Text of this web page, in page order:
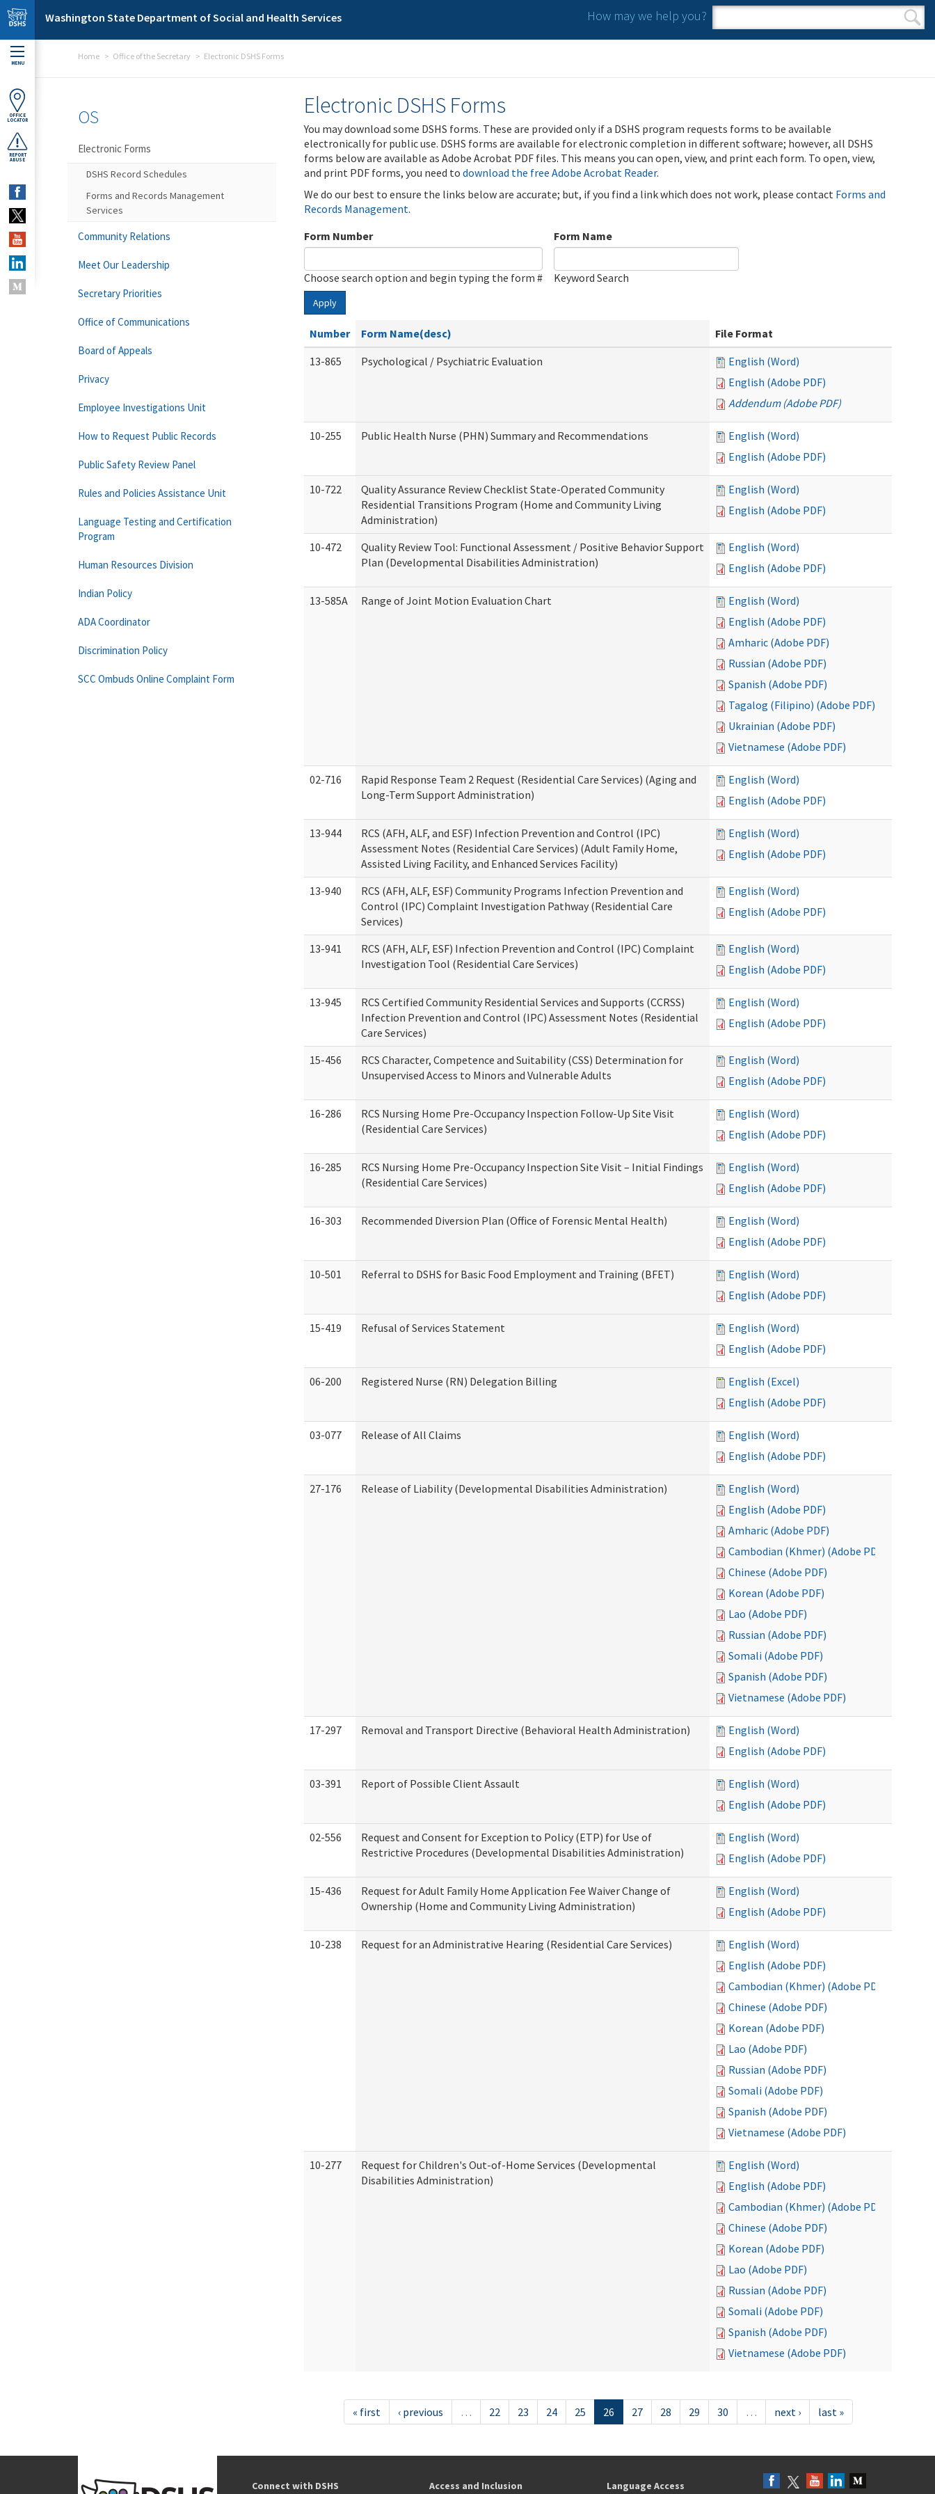
Skip to main content
Washington State Department of Social and Health Services How may we help you?
Search form
Search
MENU
OFFICE
LOCATOR
REPORT
ABUSE
Home Office of the Secretary Electronic DSHS Forms
Electronic DSHS Forms
You may download some DSHS forms. These are provided only if a DSHS program requests forms to be available
electronically for public use. DSHS forms are available for electronic completion in different software; however, all DSHS
forms below are available as Adobe Acrobat PDF files. This means you can open, view, and print each form. To open, view,
and print PDF forms, you need to download the free Adobe Acrobat Reader.
We do our best to ensure the links below are accurate; but, if you find a link which does not work, please contact Forms and
Records Management.
Form Number
Choose search option and begin typing the form #
Form Name
Keyword Search
Apply
Number Form Name(desc)
File Format
13-865
Psychological / Psychiatric Evaluation
English (Word)
English (Adobe PDF)
Addendum (Adobe PDF)
10-255 Public Health Nurse (PHN) Summary and Recommendations
English (Word)
English (Adobe PDF)
10-722
Quality Assurance Review Checklist State-Operated Community
Residential Transitions Program (Home and Community Living
Administration)
English (Word)
English (Adobe PDF)
10-472
Quality Review Tool: Functional Assessment / Positive Behavior Support
Plan (Developmental Disabilities Administration)
English (Word)
English (Adobe PDF)
13-585A Range of Joint Motion Evaluation Chart
English (Word)
English (Adobe PDF)
Amharic (Adobe PDF)
Russian (Adobe PDF)
Spanish (Adobe PDF)
Tagalog (Filipino) (Adobe PDF)
Ukrainian (Adobe PDF)
Vietnamese (Adobe PDF)
02-716
Rapid Response Team 2 Request (Residential Care Services) (Aging and
Long-Term Support Administration)
English (Word)
English (Adobe PDF)
13-944
RCS (AFH, ALF, and ESF) Infection Prevention and Control (IPC)
Assessment Notes (Residential Care Services) (Adult Family Home,
Assisted Living Facility, and Enhanced Services Facility)
English (Word)
English (Adobe PDF)
13-940
RCS (AFH, ALF, ESF) Community Programs Infection Prevention and
Control (IPC) Complaint Investigation Pathway (Residential Care
Services)
English (Word)
English (Adobe PDF)
13-941
RCS (AFH, ALF, ESF) Infection Prevention and Control (IPC) Complaint
Investigation Tool (Residential Care Services)
English (Word)
English (Adobe PDF)
13-945
RCS Certified Community Residential Services and Supports (CCRSS)
Infection Prevention and Control (IPC) Assessment Notes (Residential
Care Services)
English (Word)
English (Adobe PDF)
15-456
RCS Character, Competence and Suitability (CSS) Determination for
Unsupervised Access to Minors and Vulnerable Adults
English (Word)
English (Adobe PDF)
16-286
RCS Nursing Home Pre-Occupancy Inspection Follow-Up Site Visit
(Residential Care Services)
English (Word)
English (Adobe PDF)
16-285
RCS Nursing Home Pre-Occupancy Inspection Site Visit – Initial Findings
(Residential Care Services)
English (Word)
English (Adobe PDF)
16-303 Recommended Diversion Plan (Office of Forensic Mental Health)
English (Word)
English (Adobe PDF)
10-501 Referral to DSHS for Basic Food Employment and Training (BFET)
English (Word)
English (Adobe PDF)
15-419 Refusal of Services Statement
English (Word)
English (Adobe PDF)
06-200 Registered Nurse (RN) Delegation Billing
English (Excel)
English (Adobe PDF)
03-077 Release of All Claims
English (Word)
English (Adobe PDF)
27-176 Release of Liability (Developmental Disabilities Administration)
English (Word)
English (Adobe PDF)
Amharic (Adobe PDF)
Cambodian (Khmer) (Adobe PDF)
Chinese (Adobe PDF)
Korean (Adobe PDF)
Lao (Adobe PDF)
Russian (Adobe PDF)
Somali (Adobe PDF)
Spanish (Adobe PDF)
Vietnamese (Adobe PDF)
17-297 Removal and Transport Directive (Behavioral Health Administration)
English (Word)
English (Adobe PDF)
03-391 Report of Possible Client Assault
English (Word)
English (Adobe PDF)
02-556
Request and Consent for Exception to Policy (ETP) for Use of
Restrictive Procedures (Developmental Disabilities Administration)
English (Word)
English (Adobe PDF)
15-436
Request for Adult Family Home Application Fee Waiver Change of
Ownership (Home and Community Living Administration)
English (Word)
English (Adobe PDF)
10-238 Request for an Administrative Hearing (Residential Care Services)
English (Word)
English (Adobe PDF)
Cambodian (Khmer) (Adobe PDF)
Chinese (Adobe PDF)
Korean (Adobe PDF)
Lao (Adobe PDF)
Russian (Adobe PDF)
Somali (Adobe PDF)
Spanish (Adobe PDF)
Vietnamese (Adobe PDF)
10-277
Request for Children's Out-of-Home Services (Developmental
Disabilities Administration)
English (Word)
English (Adobe PDF)
Cambodian (Khmer) (Adobe PDF)
Chinese (Adobe PDF)
Korean (Adobe PDF)
Lao (Adobe PDF)
Russian (Adobe PDF)
Somali (Adobe PDF)
Spanish (Adobe PDF)
Vietnamese (Adobe PDF)
« first ‹ previous … 22 23 24 25 26 27 28 29 30 … next › last »
OS
Electronic Forms
DSHS Record Schedules
Forms and Records Management
Services
Community Relations
Meet Our Leadership
Secretary Priorities
Office of Communications
Board of Appeals
Privacy
Employee Investigations Unit
How to Request Public Records
Public Safety Review Panel
Rules and Policies Assistance Unit
Language Testing and Certification
Program
Human Resources Division
Indian Policy
ADA Coordinator
Discrimination Policy
SCC Ombuds Online Complaint Form
Connect with DSHS Access and Inclusion Language Access